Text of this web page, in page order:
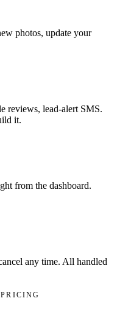
photos, update your
reviews, lead-alert SMS.
it.
from the dashboard.
any time. All handled